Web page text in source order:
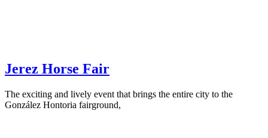
Jerez Horse Fair
The exciting and lively event that brings the entire city to the
González Hontoria fairground,